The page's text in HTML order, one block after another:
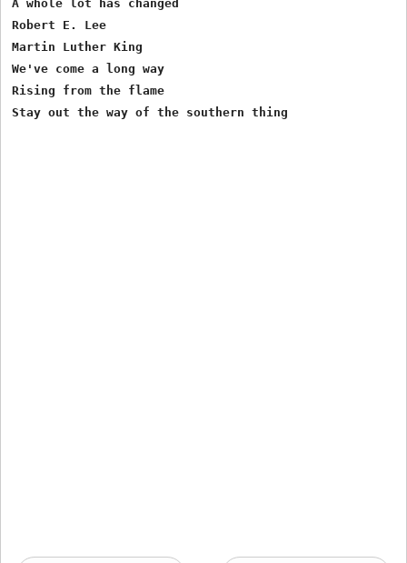
A whole lot has changed
Robert E. Lee
Martin Luther King
We've come a long way
Rising from the flame
Stay out the way of the southern thing